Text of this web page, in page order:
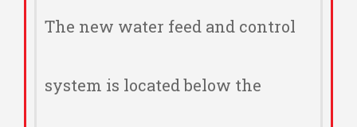
The new water feed and control
system is located below the